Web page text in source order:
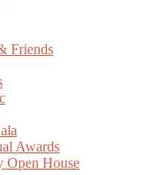
Friends
Awards
Open House